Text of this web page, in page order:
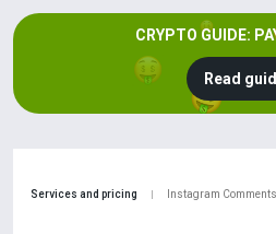
CRYPTO GUIDE:
Read
Services and pricing Instagram Comments